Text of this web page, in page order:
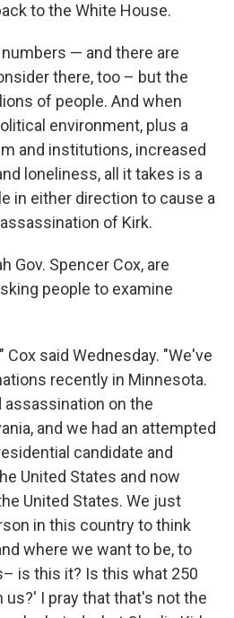
to the White House.
— and there are
there, too – but the
of people. And when
environment, plus a
and institutions, increased
loneliness, all it takes is a
in either direction to cause a
of Kirk.
Gov. Spencer Cox, are
people to examine
Cox said Wednesday. "We've
recently in Minnesota.
assassination on the
and we had an attempted
candidate and
United States and now
United States. We just
in this country to think
where we want to be, to
is this it? Is this what 250
us?' I pray that that's not the